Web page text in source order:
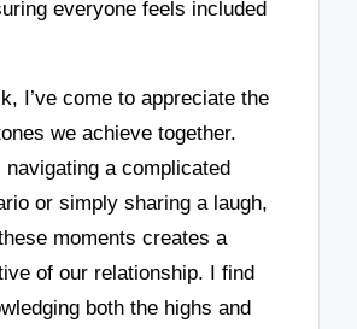
everyone feels included
I’ve come to appreciate the
we achieve together.
navigating a complicated
or simply sharing a laugh,
moments creates a
of our relationship. I find
both the highs and